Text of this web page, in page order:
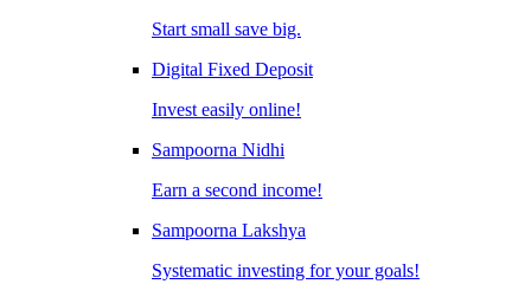
Start small save big.
Digital Fixed Deposit
Invest easily online!
Sampoorna Nidhi
Earn a second income!
Sampoorna Lakshya
Systematic investing for your goals!